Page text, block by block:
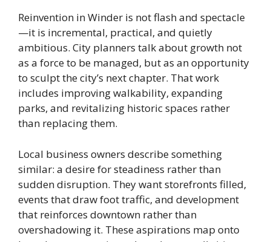
Reinvention in Winder is not flash and spectacle
—it is incremental, practical, and quietly
ambitious. City planners talk about growth not
as a force to be managed, but as an opportunity
to sculpt the city’s next chapter. That work
includes improving walkability, expanding
parks, and revitalizing historic spaces rather
than replacing them.
Local business owners describe something
similar: a desire for steadiness rather than
sudden disruption. They want storefronts filled,
events that draw foot traffic, and development
that reinforces downtown rather than
overshadowing it. These aspirations map onto